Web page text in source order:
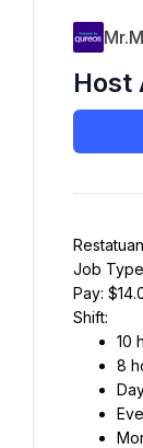
Host
Job
Pay:
Shift:
10
8